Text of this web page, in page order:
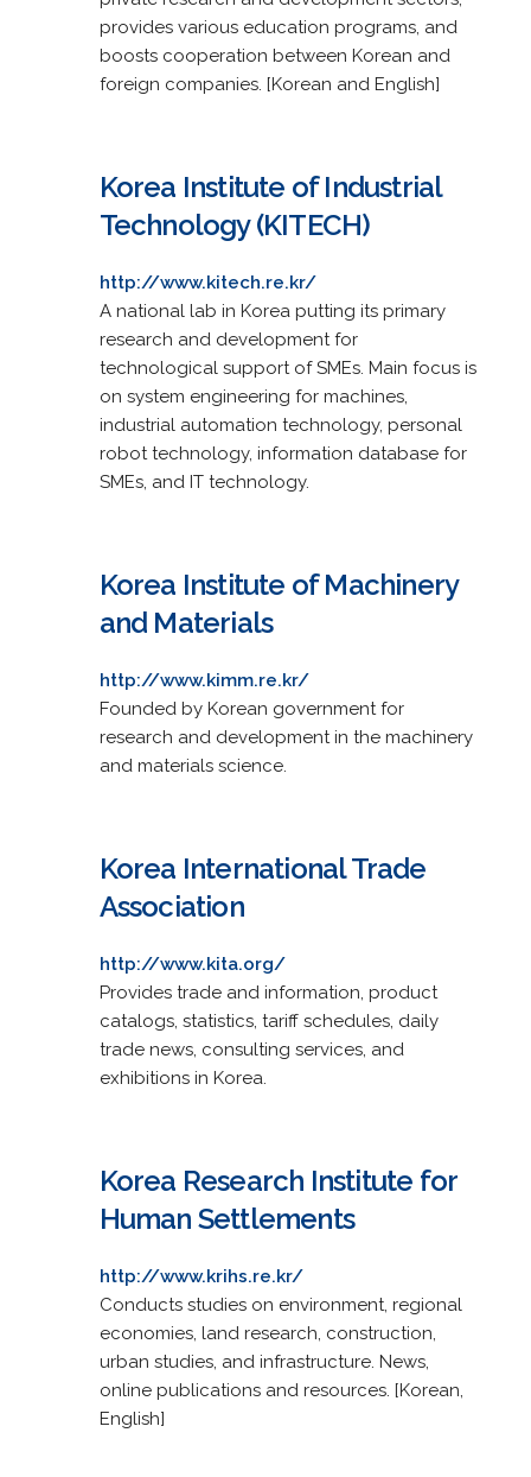
provides various education programs, and
boosts cooperation between Korean and
foreign companies. [Korean and English]
Korea Institute of Industrial
Technology (KITECH)
http://www.kitech.re.kr/
A national lab in Korea putting its primary
research and development for
technological support of SMEs. Main focus is
on system engineering for machines,
industrial automation technology, personal
robot technology, information database for
SMEs, and IT technology.
Korea Institute of Machinery
and Materials
http://www.kimm.re.kr/
Founded by Korean government for
research and development in the machinery
and materials science.
Korea International Trade
Association
http://www.kita.org/
Provides trade and information, product
catalogs, statistics, tariff schedules, daily
trade news, consulting services, and
exhibitions in Korea.
Korea Research Institute for
Human Settlements
http://www.krihs.re.kr/
Conducts studies on environment, regional
economies, land research, construction,
urban studies, and infrastructure. News,
online publications and resources. [Korean,
English]